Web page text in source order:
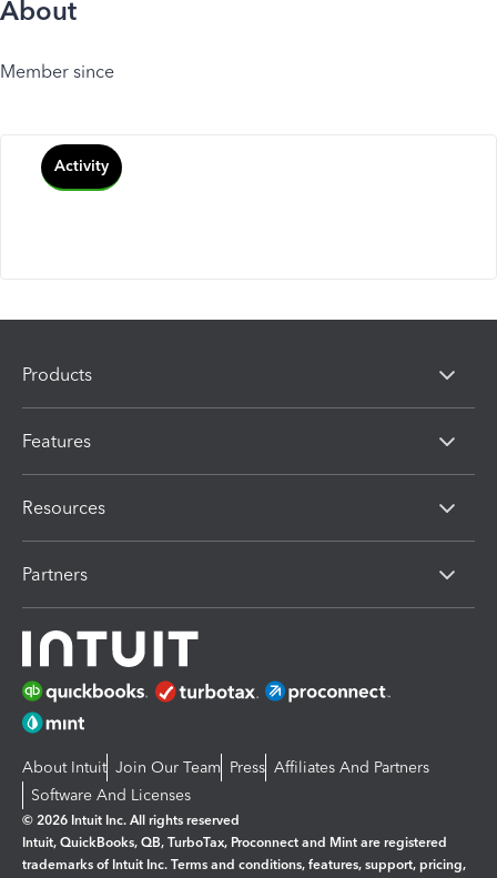
About
Member since
Activity
Products
Features
Resources
Partners
About Intuit Join Our Team Press Affiliates And Partners
Software And Licenses
© 2026 Intuit Inc. All rights reserved
Intuit, QuickBooks, QB, TurboTax, Proconnect and Mint are registered
trademarks of Intuit Inc. Terms and conditions, features, support, pricing,